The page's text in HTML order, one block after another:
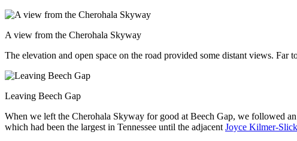
A view from the Cherohala Skyway
The elevation and open space on the road provided some distant views.
Leaving Beech Gap
When we left the Cherohala Skyway for good at Beech Gap, we followed
which had been the largest in Tennessee until the adjacent Joyce Kilmer-